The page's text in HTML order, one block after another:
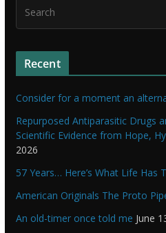
Recent
Consider for a moment an
Repurposed Antiparasitic Drugs
Scientific Evidence from Hope,
2026
57 Years… Here’s What Life Has
American Originals The Proto
An old-timer once told me June